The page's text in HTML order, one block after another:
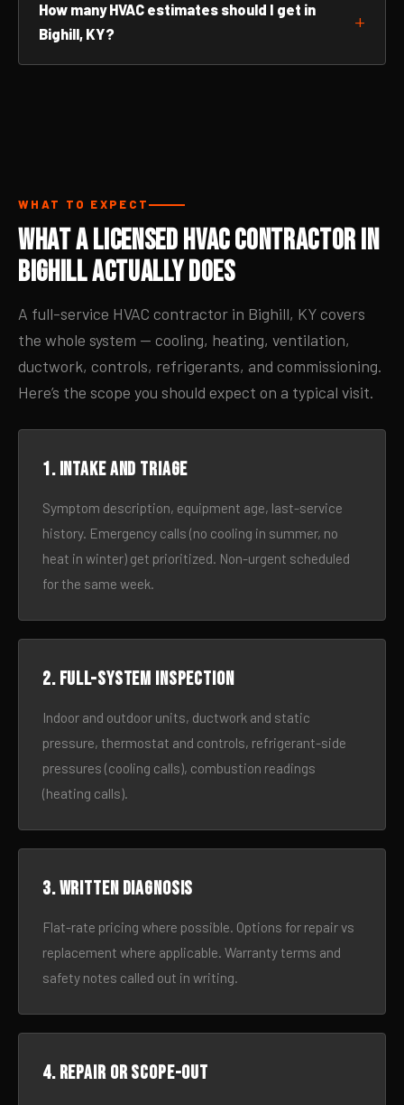
How many HVAC estimates should I get in
Bighill, KY?
WHAT TO EXPECT
What a Licensed HVAC Contractor in
Bighill Actually Does
A full-service HVAC contractor in Bighill, KY covers
the whole system — cooling, heating, ventilation,
ductwork, controls, refrigerants, and commissioning.
Here’s the scope you should expect on a typical visit.
1. Intake and triage
Symptom description, equipment age, last-service
history. Emergency calls (no cooling in summer, no
heat in winter) get prioritized. Non-urgent scheduled
for the same week.
2. Full-system inspection
Indoor and outdoor units, ductwork and static
pressure, thermostat and controls, refrigerant-side
pressures (cooling calls), combustion readings
(heating calls).
3. Written diagnosis
Flat-rate pricing where possible. Options for repair vs
replacement where applicable. Warranty terms and
safety notes called out in writing.
4. Repair or scope-out